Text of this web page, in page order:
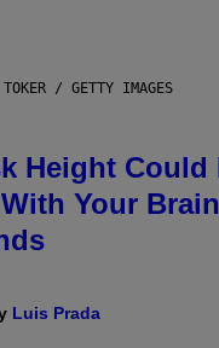
TOKER / GETTY IMAGES
Height Could
Your
Luis Prada